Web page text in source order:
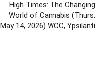
High Times: The Changing
World of Cannabis (Thurs.
May 14, 2026) WCC, Ypsilanti